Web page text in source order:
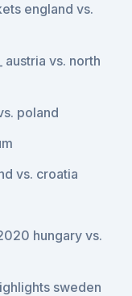
england vs.
vs. north
poland
vs. croatia
hungary vs.
sweden